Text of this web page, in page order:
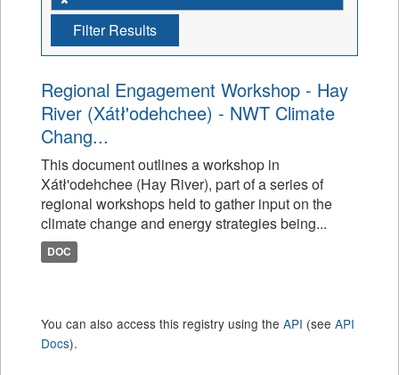
Filter Results
Regional Engagement Workshop - Hay
River (Xátł'odehchee) - NWT Climate
Chang...
This document outlines a workshop in
Xátł'odehchee (Hay River), part of a series of
regional workshops held to gather input on the
climate change and energy strategies being...
DOC
You can also access this registry using the API (see API
Docs).